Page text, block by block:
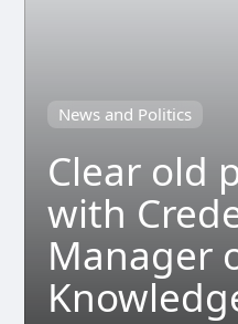
News and Politics
Clear old
with
Manager